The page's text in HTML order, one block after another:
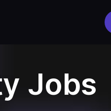
Jobs